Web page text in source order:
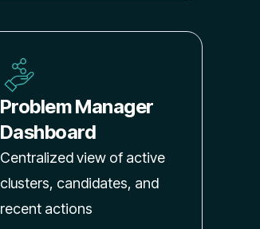
Problem Manager
Dashboard
Centralized view of active
clusters, candidates, and
recent actions